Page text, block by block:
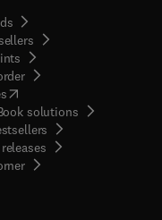
(opens in new tab/window
solutions
( opens in new tab/window